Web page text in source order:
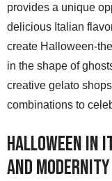
provides a unique
delicious Italian
create Halloween-
in the shape of
creative gelato
combinations to
Halloween in
and Modernity